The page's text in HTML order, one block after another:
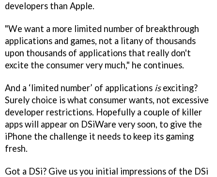
developers than Apple.
"We want a more limited number of breakthrough
applications and games, not a litany of thousands
upon thousands of applications that really don't
excite the consumer very much," he continues.
And a ‘limited number’ of applications isexciting?
Surely choice is what consumer wants, not excessive
developer restrictions. Hopefully a couple of killer
apps will appear on DSiWare very soon, to give the
iPhone the challenge it needs to keep its gaming
fresh.
Got a DSi? Give us you initial impressions of the DSi